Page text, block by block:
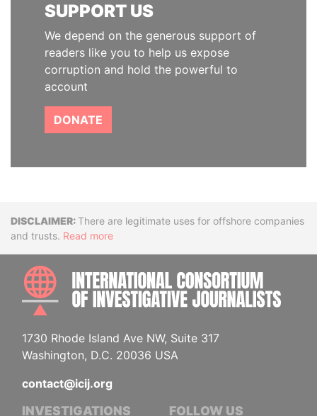
SUPPORT US
We depend on the generous support of
readers like you to help us expose
corruption and hold the powerful to
account
DONATE
DisclaimerThere are legitimate uses for offshore companies
and trusts. Read more
1730 Rhode Island Ave NW, Suite 317
Washington, D.C. 20036 USA
contact@icij.org
INVESTIGATIONS FOLLOW US